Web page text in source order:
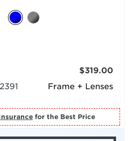
Frame + Lenses
$319.00
for the Best Price